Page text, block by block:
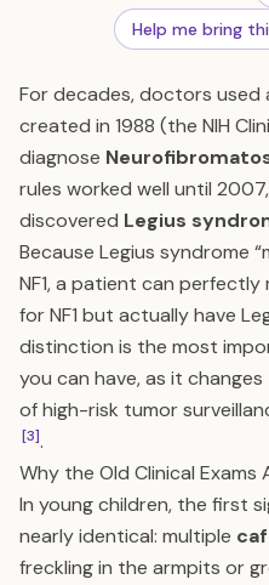
Help me bring
For decades, doctors used
created in 1988 (the NIH
diagnose
rules worked well until
discovered Legius
Because Legius syndrome
NF1, a patient can
for NF1 but actually have
distinction is the most
you can have, as it
of high-risk tumor
[3].
Why the Old Clinical Exams
In young children, the first
nearly identical: multiple
freckling in the armpits or